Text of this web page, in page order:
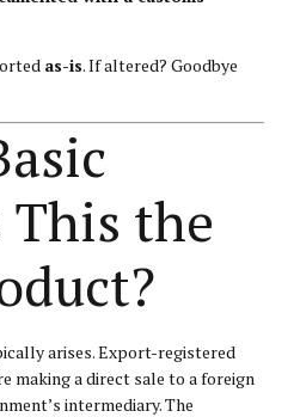
as-is. If altered? Goodbye
This the
arises. Export-registered
making a direct sale to a foreign
intermediary. The